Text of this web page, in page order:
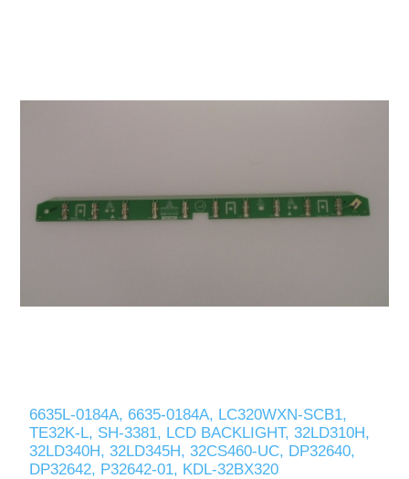
6635L-0184A, 6635-0184A, LC320WXN-SCB1,
TE32K-L, SH-3381, LCD BACKLIGHT, 32LD310H,
32LD340H, 32LD345H, 32CS460-UC, DP32640,
DP32642, P32642-01, KDL-32BX320